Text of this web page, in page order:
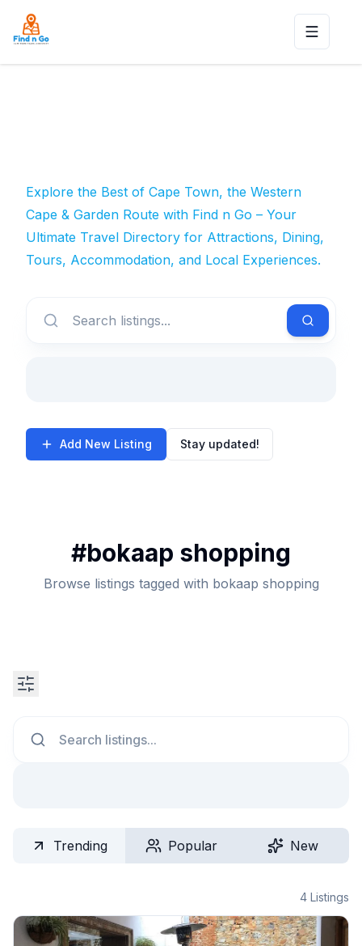
Toggle
Explore the Best of Cape Town, the Western
Cape & Garden Route with Find n Go – Your
Ultimate Travel Directory for Attractions, Dining,
Tours, Accommodation, and Local Experiences.
Add New Listing Stay updated!
#bokaap shopping
Browse listings tagged with bokaap shopping
Trending Popular New
4 Listings